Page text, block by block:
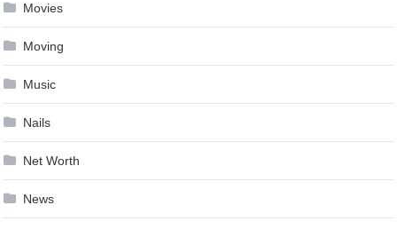
Movies
Moving
Music
Nails
Net Worth
News